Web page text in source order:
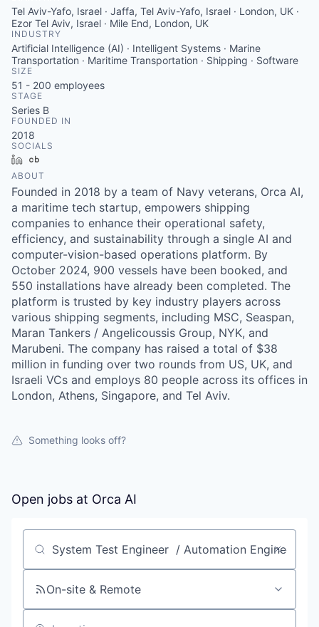
Tel Aviv-Yafo, Israel · Jaffa, Tel Aviv-Yafo, Israel · London, UK ·
Ezor Tel Aviv, Israel · Mile End, London, UK
INDUSTRY
Artificial Intelligence (AI) · Intelligent Systems · Marine
Transportation · Maritime Transportation · Shipping · Software
SIZE
51 - 200 employees
STAGE
Series B
FOUNDED IN
2018
SOCIALS
LinkedIn
ABOUT
Founded in 2018 by a team of Navy veterans, Orca AI,
a maritime tech startup, empowers shipping
companies to enhance their operational safety,
efficiency, and sustainability through a single AI and
computer-vision-based operations platform. By
October 2024, 900 vessels have been booked, and
550 installations have already been completed. The
platform is trusted by key industry players across
various shipping segments, including MSC, Seaspan,
Maran Tankers / Angelicoussis Group, NYK, and
Marubeni. The company has raised a total of $38
million in funding over two rounds from US, UK, and
Israeli VCs and employs 80 people across its offices in
London, Athens, Singapore, and Tel Aviv.
Something looks off?
Open jobs at Orca AI
Search by title or keyword
On-site & Remote